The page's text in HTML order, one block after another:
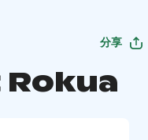
分享
Rokua